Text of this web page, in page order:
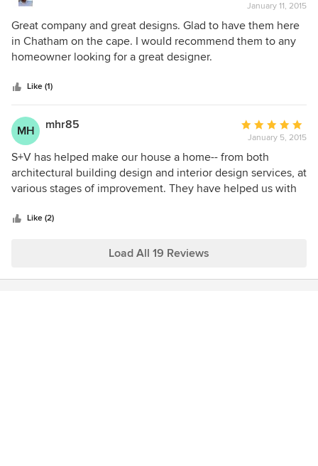
concerns, especially when working with non-profits.
Siemasko + Verbridge offer everything a client needs for a
good experience in planning a new build or renovation.
rating:
5
out
January 11, 2015
Great company and great designs. Glad to have them here
in Chatham on the cape. I would recommend them to any
homeowner looking for a great designer.
Like (1)
MH mhr85
Average
rating:
5
out
of
January 5, 2015
S+V has helped make our house a home-- from both
architectural building design and interior design services, at
various stages of improvement. They have helped us with
master bedroom addition. Everyone on staff is smart,
shows in their work.
Like (2)
Load All 19 Reviews